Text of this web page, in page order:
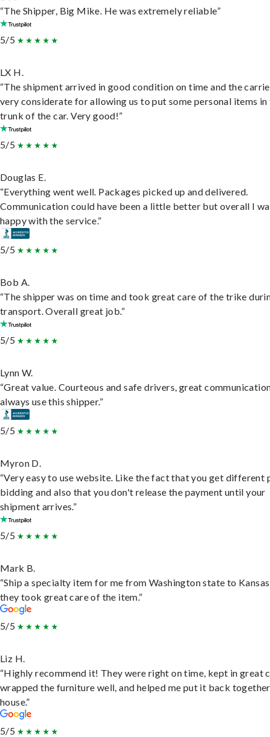
“The Shipper, Big Mike. He was extremely reliable”
5/5
LX H.
“The shipment arrived in good condition on time and the
very considerate for allowing us to put some personal items in
trunk of the car. Very good!”
5/5
Douglas E.
“Everything went well. Packages picked up and delivered.
Communication could have been a little better but overall I
happy with the service.”
5/5
Bob A.
“The shipper was on time and took great care of the trike
transport. Overall great job.”
5/5
Lynn W.
“Great value. Courteous and safe drivers, great
always use this shipper.”
5/5
Myron D.
“Very easy to use website. Like the fact that you get different
bidding and also that you don't release the payment until your
shipment arrives.”
5/5
Mark B.
“Ship a specialty item for me from Washington state to
they took great care of the item.”
5/5
Liz H.
“Highly recommend it! They were right on time, kept in great
wrapped the furniture well, and helped me put it back
house.”
5/5